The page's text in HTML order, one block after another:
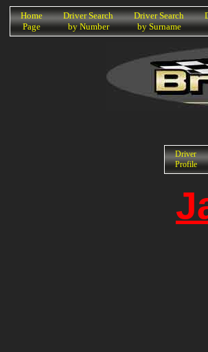
K
Home
Page
Driver Search
by Number
Driver Search
by Surname
Driver
Profile